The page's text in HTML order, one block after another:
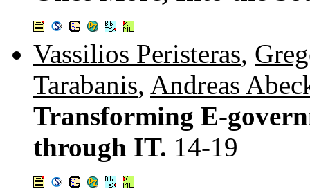
Vassilios Peristeras,
Tarabanis, Andreas
Transforming E-
through IT. 14-19